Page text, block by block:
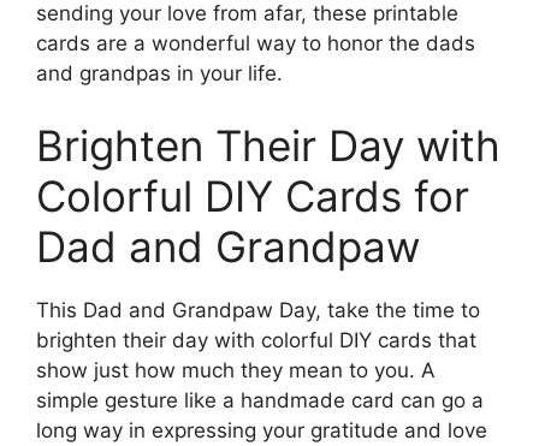
sending your love from afar, these printable
cards are a wonderful way to honor the dads
and grandpas in your life.
Brighten Their Day with
Colorful DIY Cards for
Dad and Grandpaw
This Dad and Grandpaw Day, take the time to
brighten their day with colorful DIY cards that
show just how much they mean to you. A
simple gesture like a handmade card can go a
long way in expressing your gratitude and love